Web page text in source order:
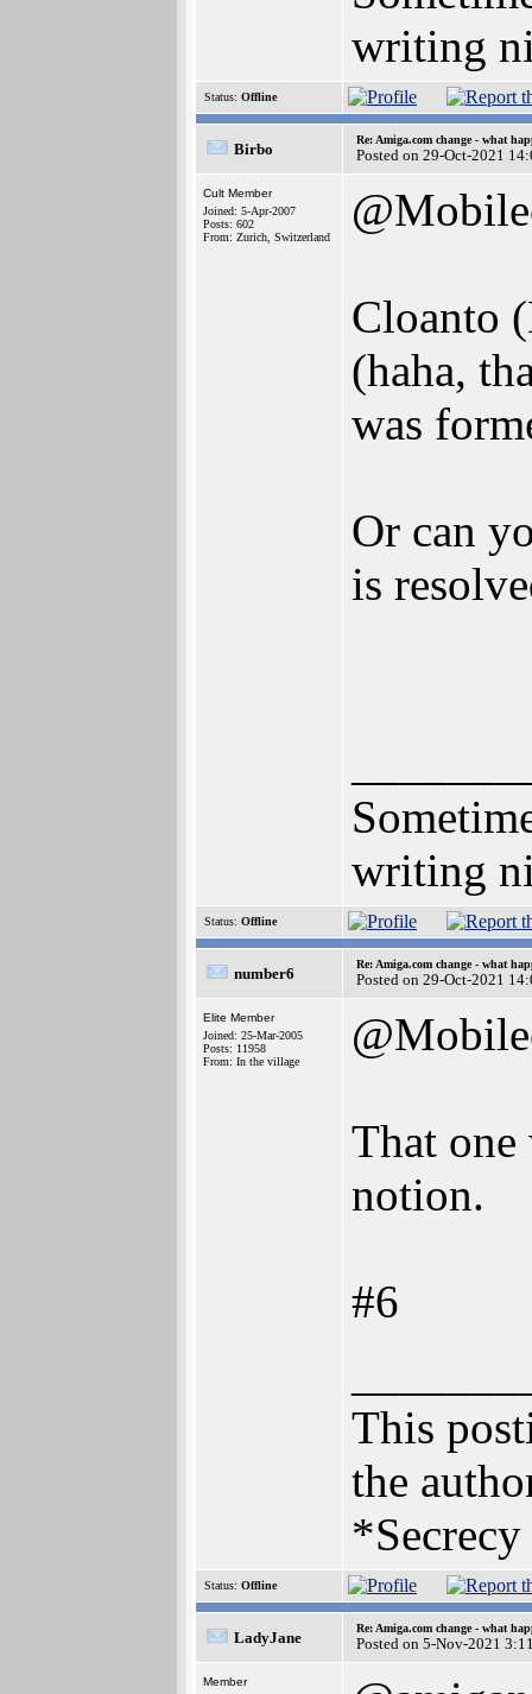
writing
Status: Offline
Birbo
Re: Amiga.com change - what
Posted on 29-Oct-2021
Cult Member
Joined: 5-Apr-2007
Posts: 602
From: Zurich, Switzerland
Cloanto
(haha,
was
Or can
is
writing
Status: Offline
number6
Re: Amiga.com change - what
Posted on 29-Oct-2021
Elite Member
Joined: 25-Mar-2005
Posts: 11958
From: In the village
That
notion.
#6
This
the
Status: Offline
LadyJane
Re: Amiga.com change - what
Posted on 5-Nov-2021
Member